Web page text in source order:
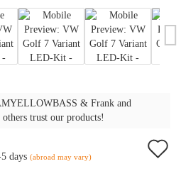
& Frank and
others trust our products!
days (abroad may vary)